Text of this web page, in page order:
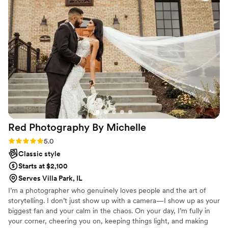
Red Photography By Michelle
Rating: 5.0 (11 reviews)
5.0
Classic style
Starts at $2,100
Serves Villa Park, IL
I’m a photographer who genuinely loves people and the art of
storytelling. I don’t just show up with a camera—I show up as your
biggest fan and your calm in the chaos. On your day, I’m fully in
your corner, cheering you on, keeping things light, and making